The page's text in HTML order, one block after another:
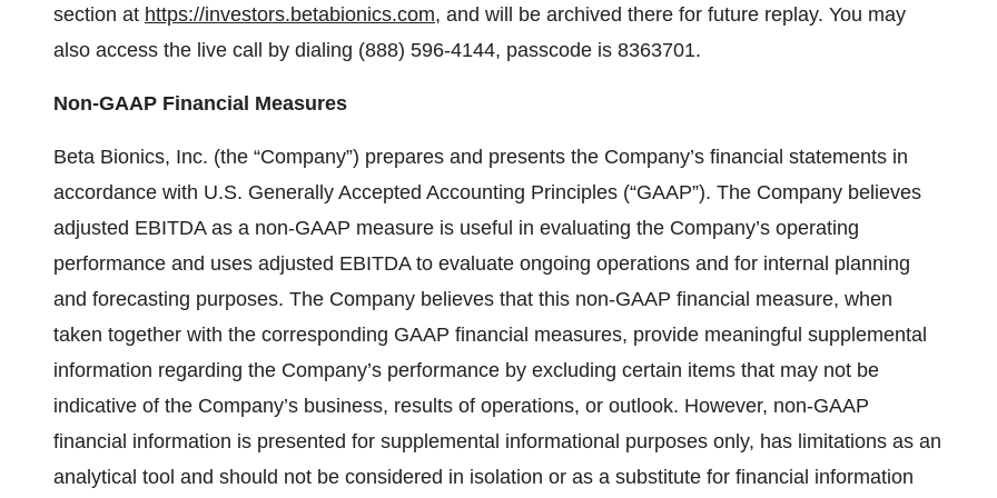
section at https://investors.betabionics.com, and will be archived there for future replay. You may
also access the live call by dialing (888) 596-4144, passcode is 8363701.
Non-GAAP Financial Measures
Beta Bionics, Inc. (the “Company”) prepares and presents the Company’s financial statements in
accordance with U.S. Generally Accepted Accounting Principles (“GAAP”). The Company believes
adjusted EBITDA as a non-GAAP measure is useful in evaluating the Company’s operating
performance and uses adjusted EBITDA to evaluate ongoing operations and for internal planning
and forecasting purposes. The Company believes that this non-GAAP financial measure, when
taken together with the corresponding GAAP financial measures, provide meaningful supplemental
information regarding the Company’s performance by excluding certain items that may not be
indicative of the Company’s business, results of operations, or outlook. However, non-GAAP
financial information is presented for supplemental informational purposes only, has limitations as an
analytical tool and should not be considered in isolation or as a substitute for financial information